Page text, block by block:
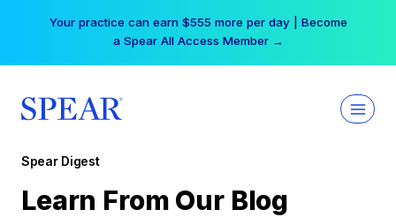
Your practice can earn $555 more per day | Become
a Spear All Access Member →
Spear Digest
Learn From Our Blog